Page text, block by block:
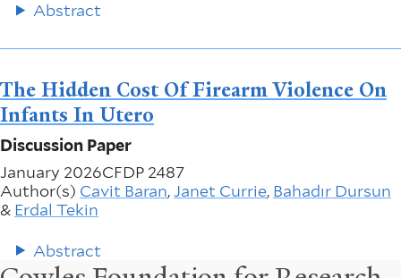
Abstract
The Hidden Cost Of Firearm Violence On
Infants In Utero
Discussion Paper
January 2026CFDP 2487
Author(s) Cavit Baran,Janet Currie, Bahadır Dursun
& Erdal Tekin
Abstract